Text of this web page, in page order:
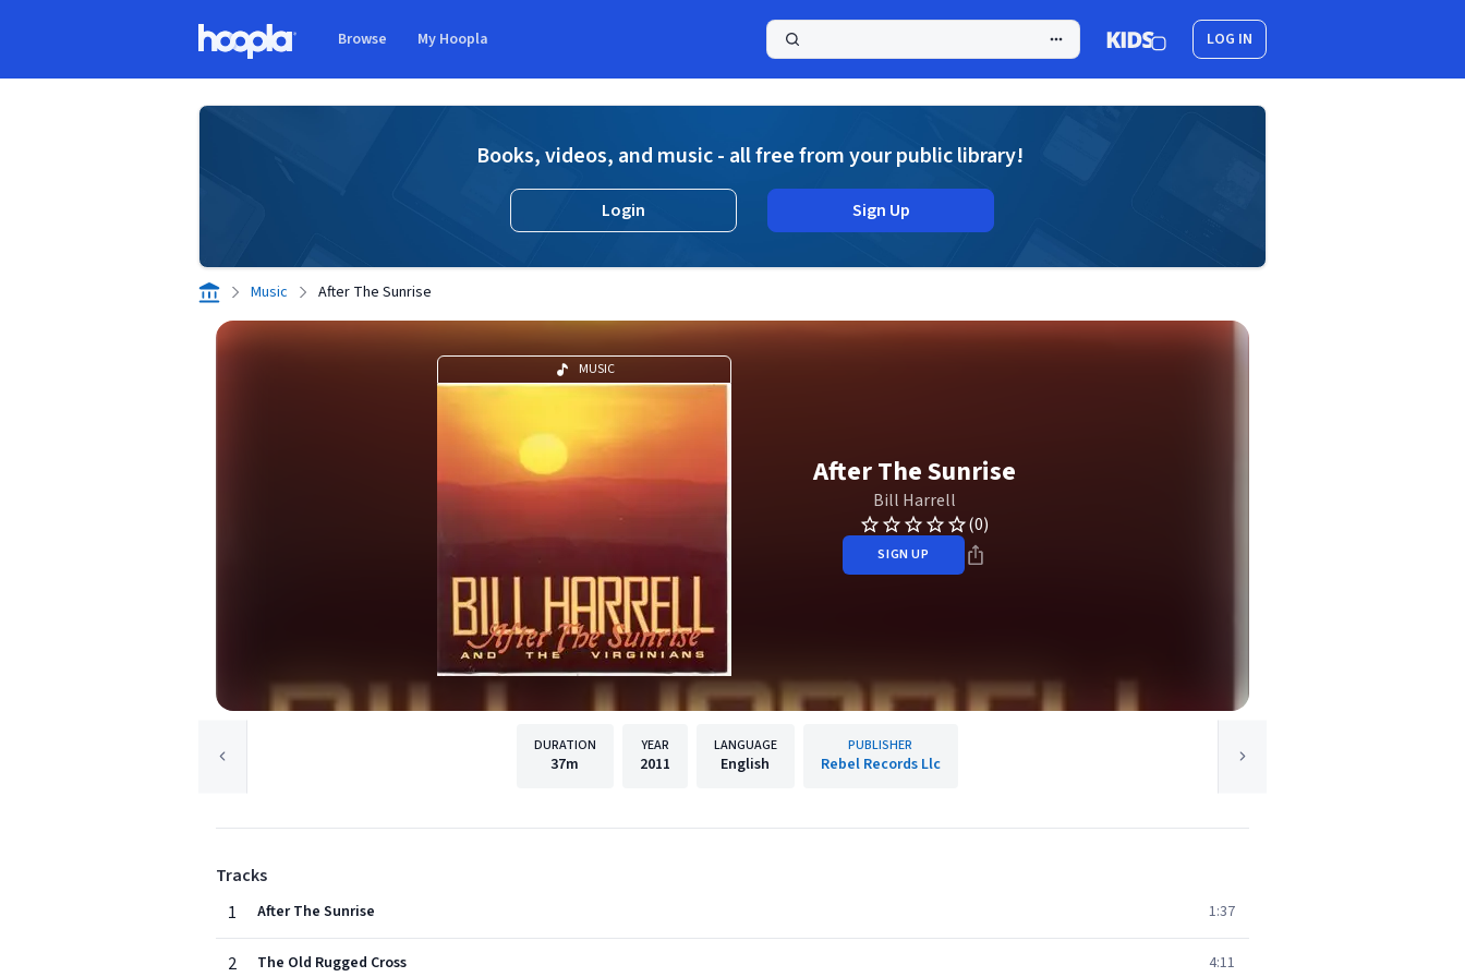
Browse My Hoopla LOG IN
Books, videos, and music - all free from your public library!
Login Sign Up
Music After The Sunrise
MUSIC
After The Sunrise
Bill Harrell
(0)
SIGN UP
DURATION
37m
YEAR
2011
LANGUAGE
English
PUBLISHER
Rebel Records Llc
Tracks
1
After The Sunrise 1:37
2 The Old Rugged Cross 4:11